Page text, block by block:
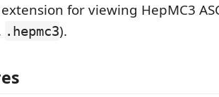
extension for viewing HepMC3
.hepmc3).